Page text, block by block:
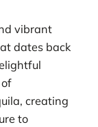
vibrant
dates back
creating
to